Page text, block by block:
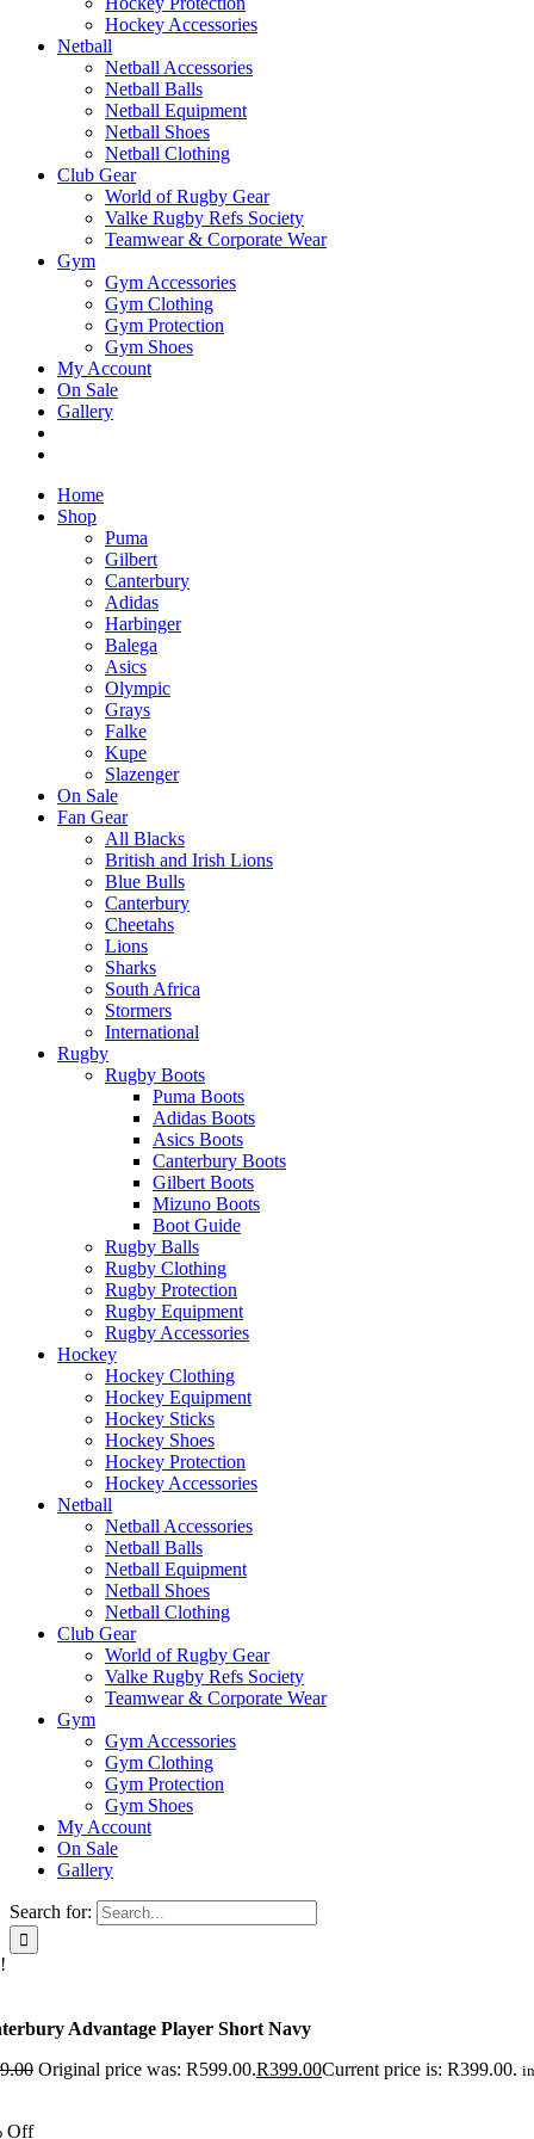
Hockey Accessories
Netball
Netball Accessories
Netball Balls
Netball Equipment
Netball Shoes
Netball Clothing
Club Gear
World of Rugby Gear
Valke Rugby Refs Society
Teamwear & Corporate Wear
Gym
Gym Accessories
Gym Clothing
Gym Protection
Gym Shoes
My Account
On Sale
Gallery
Home
Shop
Puma
Gilbert
Canterbury
Adidas
Harbinger
Balega
Asics
Olympic
Grays
Falke
Kupe
Slazenger
On Sale
Fan Gear
All Blacks
British and Irish Lions
Blue Bulls
Canterbury
Cheetahs
Lions
Sharks
South Africa
Stormers
International
Rugby
Rugby Boots
Puma Boots
Adidas Boots
Asics Boots
Canterbury Boots
Gilbert Boots
Mizuno Boots
Boot Guide
Rugby Balls
Rugby Clothing
Rugby Protection
Rugby Equipment
Rugby Accessories
Hockey
Hockey Clothing
Hockey Equipment
Hockey Sticks
Hockey Shoes
Hockey Protection
Hockey Accessories
Netball
Netball Accessories
Netball Balls
Netball Equipment
Netball Shoes
Netball Clothing
Club Gear
World of Rugby Gear
Valke Rugby Refs Society
Teamwear & Corporate Wear
Gym
Gym Accessories
Gym Clothing
Gym Protection
Gym Shoes
My Account
On Sale
Gallery
Search for:
Advantage Player Short Navy
Original price was: R599.00.R399.00Current price is: R399.00.
Off